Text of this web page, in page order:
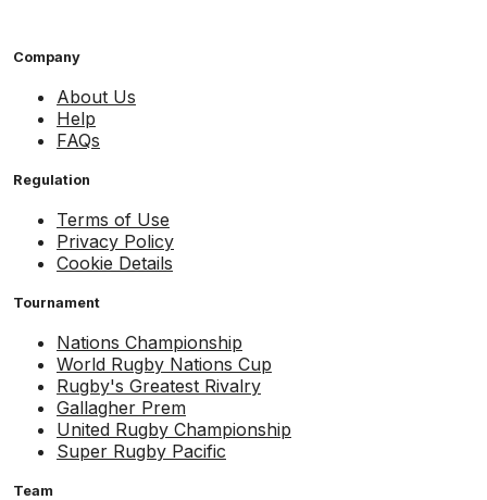
Company
About Us
Help
FAQs
Regulation
Terms of Use
Privacy Policy
Cookie Details
Tournament
Nations Championship
World Rugby Nations Cup
Rugby's Greatest Rivalry
Gallagher Prem
United Rugby Championship
Super Rugby Pacific
Team